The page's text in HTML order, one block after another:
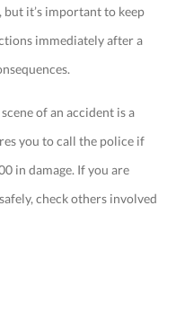
it’s important to keep
immediately after a
of an accident is a
you to call the police if
in damage. If you are
check others involved